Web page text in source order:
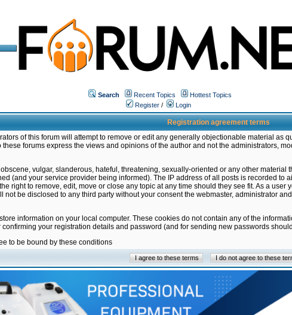
Search Recent Topics
Hottest Topics
Register / Login
Registration agreement terms
of this forum will attempt to remove or edit any generally objectionable material as
forums express the views and opinions of the author and not the administrators,
vulgar, slanderous, hateful, threatening, sexually-oriented or any other
(and your service provider being informed). The IP address of all posts is recorded to
right to remove, edit, move or close any topic at any time should they see fit. As a
not be disclosed to any third party without your consent the webmaster, administrator
information on your local computer. These cookies do not contain any of the
your registration details and password (and for sending new passwords
to be bound by these conditions